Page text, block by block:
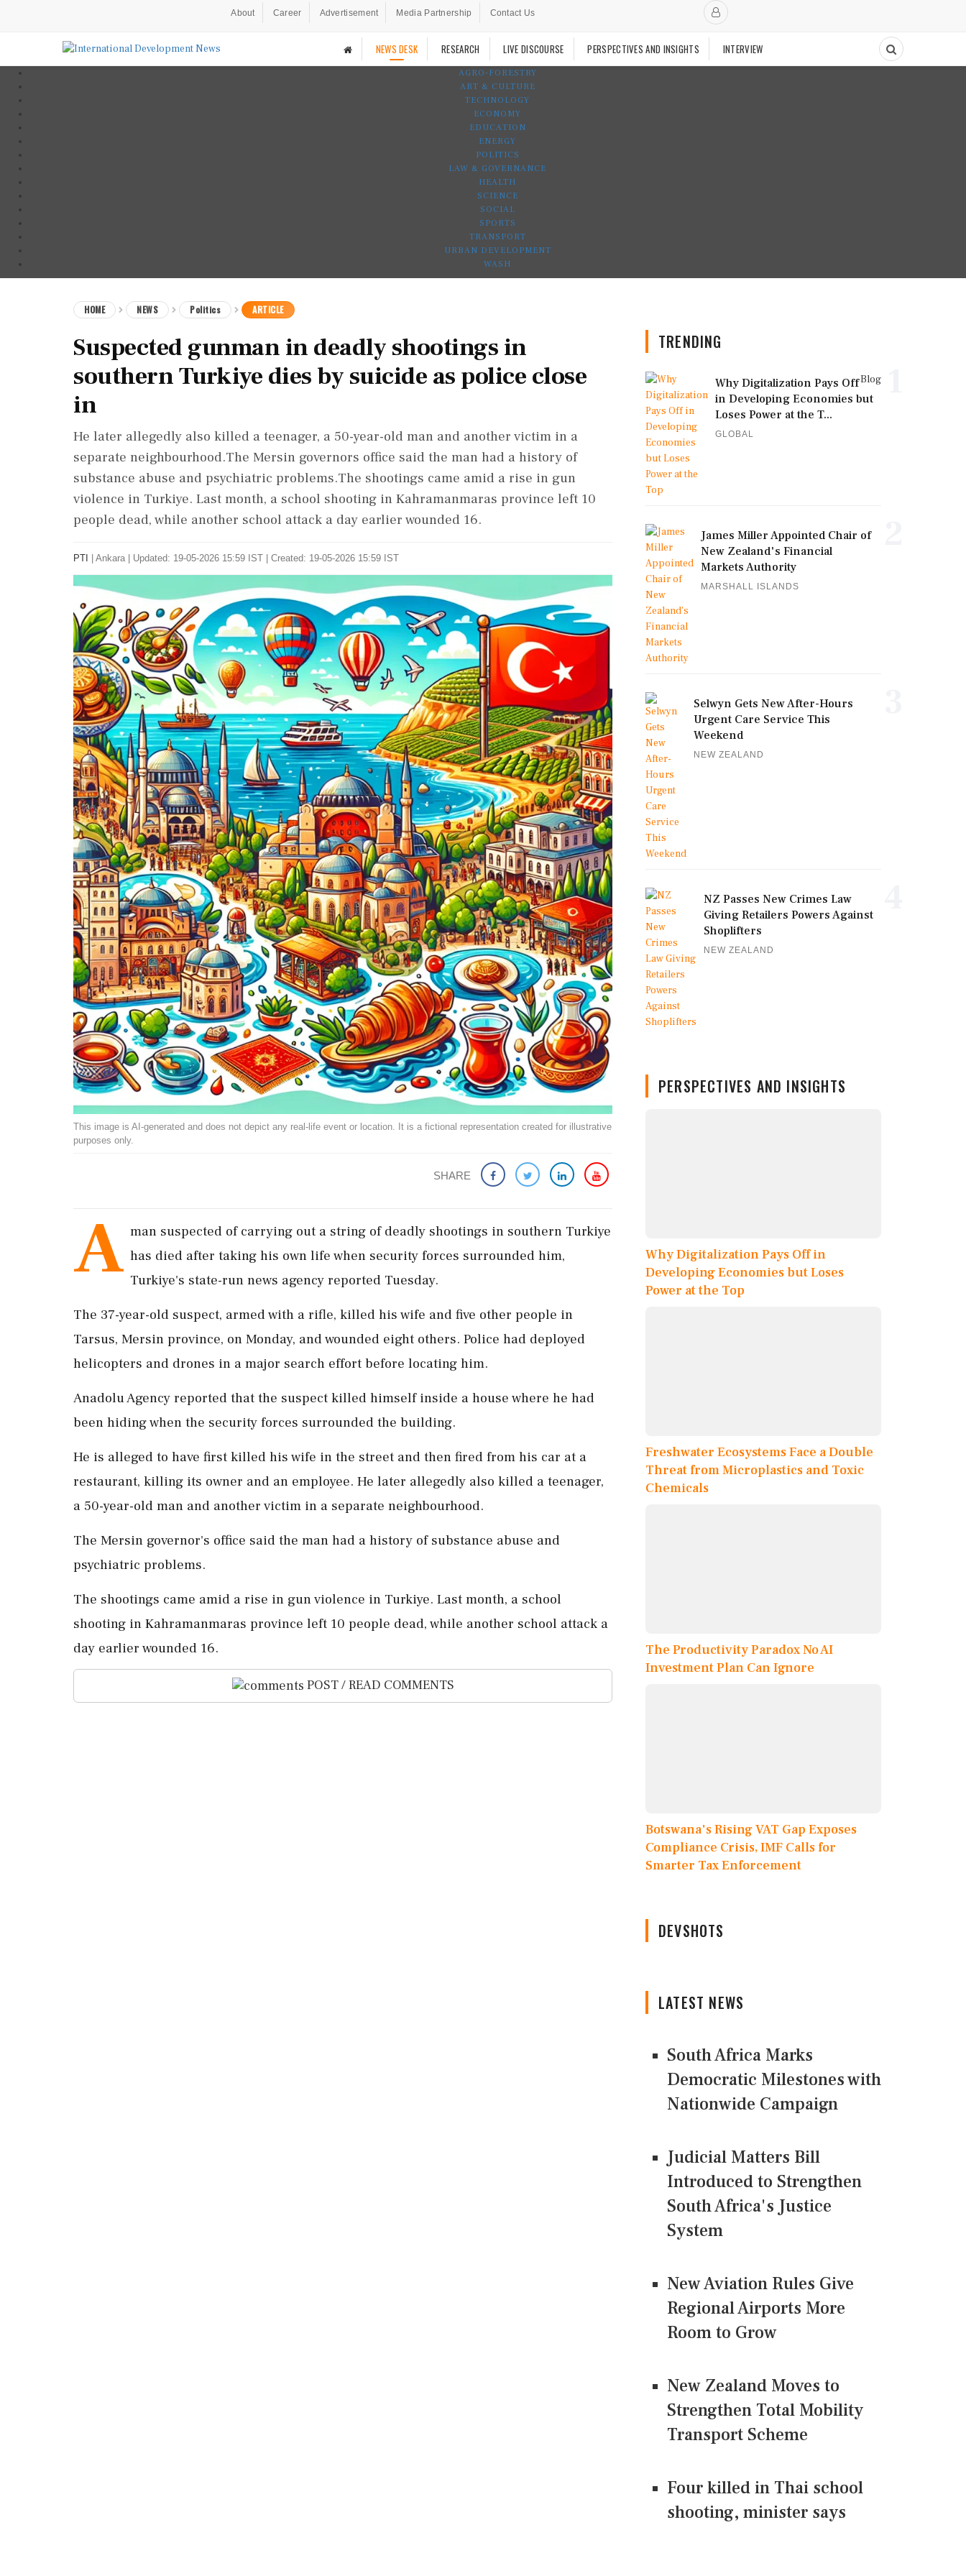
About Career Advertisement Media Partnership Contact Us
NEWS DESK RESEARCH LIVE DISCOURSE PERSPECTIVES AND INSIGHTS INTERVIEW
AGRO-FORESTRY
ART & CULTURE
TECHNOLOGY
ECONOMY
EDUCATION
ENERGY
POLITICS
LAW & GOVERNANCE
HEALTH
SCIENCE
SOCIAL
SPORTS
TRANSPORT
URBAN DEVELOPMENT
WASH
HOME NEWS Politics ARTICLE
Suspected gunman in deadly shootings in
southern Turkiye dies by suicide as police close
in
He later allegedly also killed a teenager, a 50-year-old man and another victim in a
separate neighbourhood.The Mersin governors office said the man had a history of
substance abuse and psychiatric problems.The shootings came amid a rise in gun
violence in Turkiye. Last month, a school shooting in Kahramanmaras province left 10
people dead, while another school attack a day earlier wounded 16.
PTI Ankara Updated: 19-05-2026 15:59 IST | Created: 19-05-2026 15:59 IST
This image is AI-generated and does not depict any real-life event or location. It is a fictional representation created for illustrative
purposes only.
SHARE
A man suspected of carrying out a string of deadly shootings in southern Turkiye
has died after taking his own life when security forces surrounded him,
Turkiye's state-run news agency reported Tuesday.
The 37-year-old suspect, armed with a rifle, killed his wife and five other people in
Tarsus, Mersin province, on Monday, and wounded eight others. Police had deployed
helicopters and drones in a major search effort before locating him.
Anadolu Agency reported that the suspect killed himself inside a house where he had
been hiding when the security forces surrounded the building.
He is alleged to have first killed his wife in the street and then fired from his car at a
restaurant, killing its owner and an employee. He later allegedly also killed a teenager,
a 50-year-old man and another victim in a separate neighbourhood.
The Mersin governor's office said the man had a history of substance abuse and
psychiatric problems.
The shootings came amid a rise in gun violence in Turkiye. Last month, a school
shooting in Kahramanmaras province left 10 people dead, while another school attack a
day earlier wounded 16.
POST / READ COMMENTS
TRENDING
Blog
Why Digitalization Pays Off
in Developing Economies but
Loses Power at the T...
GLOBAL
James Miller Appointed Chair of
New Zealand's Financial
Markets Authority
MARSHALL ISLANDS
Selwyn Gets New After-Hours
Urgent Care Service This
Weekend
NEW ZEALAND
NZ Passes New Crimes Law
Giving Retailers Powers Against
Shoplifters
NEW ZEALAND
PERSPECTIVES AND INSIGHTS
Why Digitalization Pays Off in
Developing Economies but Loses
Power at the Top
Freshwater Ecosystems Face a Double
Threat from Microplastics and Toxic
Chemicals
The Productivity Paradox No AI
Investment Plan Can Ignore
Botswana's Rising VAT Gap Exposes
Compliance Crisis, IMF Calls for
Smarter Tax Enforcement
DEVSHOTS
LATEST NEWS
South Africa Marks
Democratic Milestones with
Nationwide Campaign
Judicial Matters Bill
Introduced to Strengthen
South Africa's Justice
System
New Aviation Rules Give
Regional Airports More
Room to Grow
New Zealand Moves to
Strengthen Total Mobility
Transport Scheme
Four killed in Thai school
shooting, minister says